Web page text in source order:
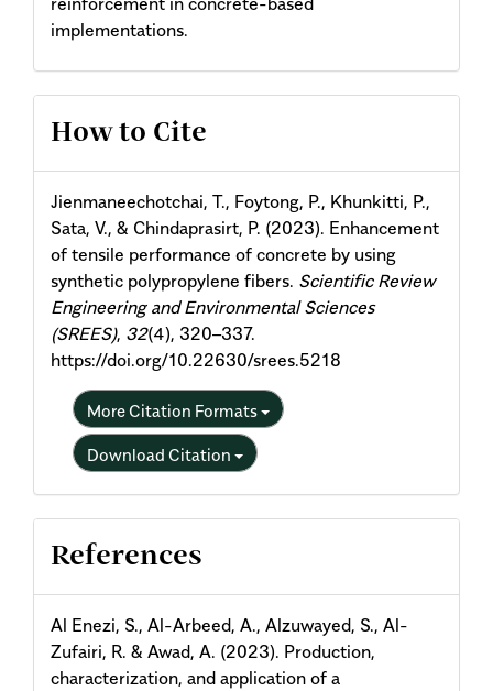
implementations.
Article
Details
How to Cite
Jienmaneechotchai, T., Foytong, P., Khunkitti, P.,
Sata, V., & Chindaprasirt, P. (2023). Enhancement
of tensile performance of concrete by using
synthetic polypropylene fibers. Scientific Review
Engineering and Environmental Sciences
(SREES), 32(4), 320–337.
https://doi.org/10.22630/srees.5218
More Citation Formats
Download Citation
References
Al Enezi, S., Al-Arbeed, A., Alzuwayed, S., Al-
Zufairi, R. & Awad, A. (2023). Production,
characterization, and application of a